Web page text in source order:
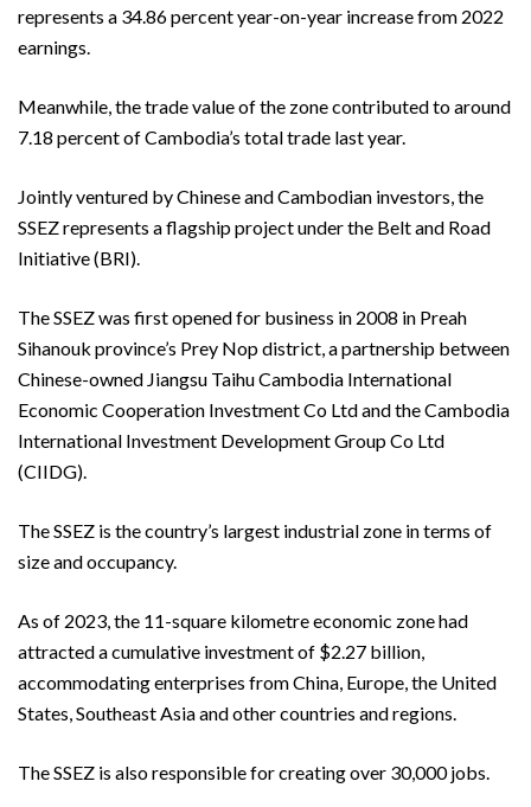
represents a 34.86 percent year-on-year increase from 2022
earnings.
Meanwhile, the trade value of the zone contributed to around
7.18 percent of Cambodia’s total trade last year.
Jointly ventured by Chinese and Cambodian investors, the
SSEZ represents a flagship project under the Belt and Road
Initiative (BRI).
The SSEZ was first opened for business in 2008 in Preah
Sihanouk province’s Prey Nop district, a partnership between
Chinese-owned Jiangsu Taihu Cambodia International
Economic Cooperation Investment Co Ltd and the Cambodia
International Investment Development Group Co Ltd
(CIIDG).
The SSEZ is the country’s largest industrial zone in terms of
size and occupancy.
As of 2023, the 11-square kilometre economic zone had
attracted a cumulative investment of $2.27 billion,
accommodating enterprises from China, Europe, the United
States, Southeast Asia and other countries and regions.
The SSEZ is also responsible for creating over 30,000 jobs.